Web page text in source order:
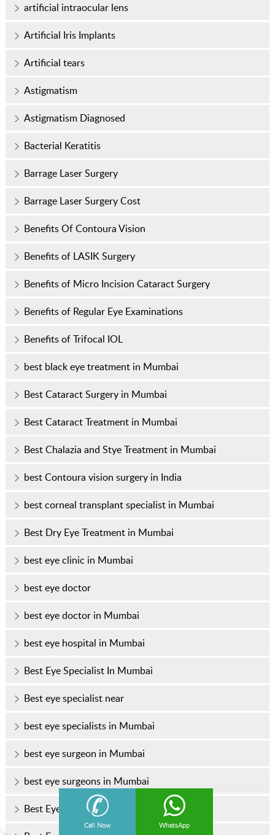
Call Now WhatsApp
artificial intraocular lens
Artificial Iris Implants
Artificial tears
Astigmatism
Astigmatism Diagnosed
Bacterial Keratitis
Barrage Laser Surgery
Barrage Laser Surgery Cost
Benefits Of Contoura Vision
Benefits of LASIK Surgery
Benefits of Micro Incision Cataract Surgery
Benefits of Regular Eye Examinations
Benefits of Trifocal IOL
best black eye treatment in Mumbai
Best Cataract Surgery in Mumbai
Best Cataract Treatment in Mumbai
Best Chalazia and Stye Treatment in Mumbai
best Contoura vision surgery in India
best corneal transplant specialist in Mumbai
Best Dry Eye Treatment in Mumbai
best eye clinic in Mumbai
best eye doctor
best eye doctor in Mumbai
best eye hospital in Mumbai
Best Eye Specialist In Mumbai
Best eye specialist near
best eye specialists in Mumbai
best eye surgeon in Mumbai
best eye surgeons in Mumbai
Best Eye Treatment In Mumbai